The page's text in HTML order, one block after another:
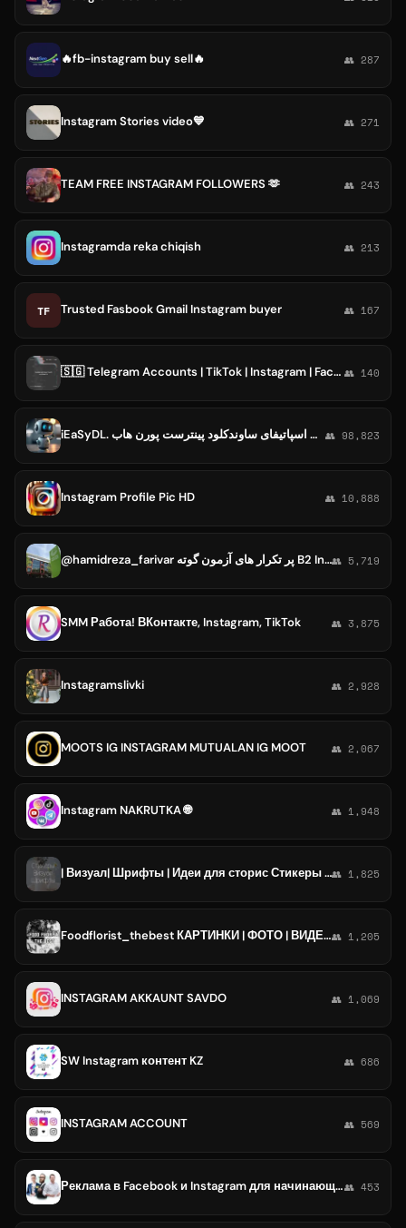
🔥fb-instagram buy sell🔥 👥 287
Instagram Stories video💙 👥 271
TEAM FREE INSTAGRAM FOLLOWERS 🫶 👥 243
Instagramda reka chiqish 👥 213
TF Trusted Fasbook Gmail Instagram buyer 👥 167
🇸🇬 Telegram Accounts | TikTok | Instagram | Facebook | Followers & Likes 👥 140
iEaSyDL. ربات دانلود از اینستاگرام یوتیوب اسپاتیفای ساوندکلود پینترست پورن هاب YouTube Spotify Instagram SoundCloud Pornhub 👥 98,823
Instagram Profile Pic HD 👥 10,888
@hamidreza_farivar پر تکرار های آزمون گوته B2 Instag:https://instagram.com/hamidreza_farivar?igshid=MDM4ZDc5MmU=👥 5,719
SMM Работа! ВКонтакте, Instagram, TikTok 👥 3,875
Instagramslivki 👥 2,928
MOOTS IG INSTAGRAM MUTUALAN IG MOOT 👥 2,067
Instagram NAKRUTKA 🌐 👥 1,948
| Визуал| Шрифты | Идеи для сторис Стикеры Instagram👥 1,825
Foodflorist_thebest КАРТИНКИ | ФОТО | ВИДЕО для ваших stories instagram . Подписывайся, скачивай и не заморачивайся.👥 1,205
INSTAGRAM AKKAUNT SAVDO 👥 1,069
SW Instagram контент KZ 👥 686
INSTAGRAM ACCOUNT 👥 569
Реклама в Facebook и Instagram для начинающих 2.0👥 453